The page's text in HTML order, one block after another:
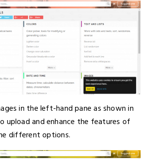
in the left-hand pane as shown in
upload and enhance the features of
different options.